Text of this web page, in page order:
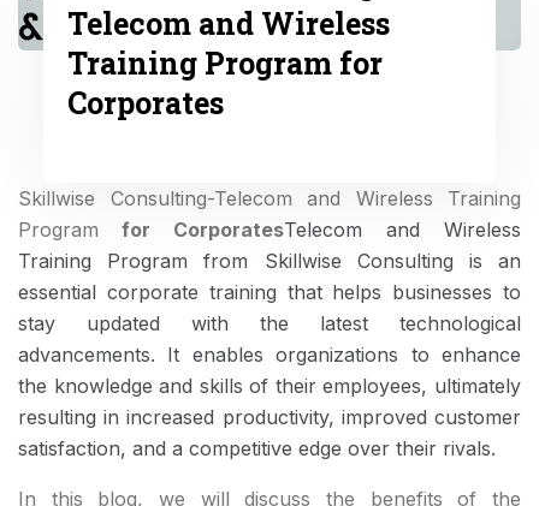
Telecom and Wireless
Training Program for
Corporates
Skillwise Consulting-Telecom and Wireless Training
Program for CorporatesTelecom and Wireless
Training Program from Skillwise Consulting is an
essential corporate training that helps businesses to
stay updated with the latest technological
advancements. It enables organizations to enhance
the knowledge and skills of their employees, ultimately
resulting in increased productivity, improved customer
satisfaction, and a competitive edge over their rivals.
In this blog, we will discuss the benefits of the